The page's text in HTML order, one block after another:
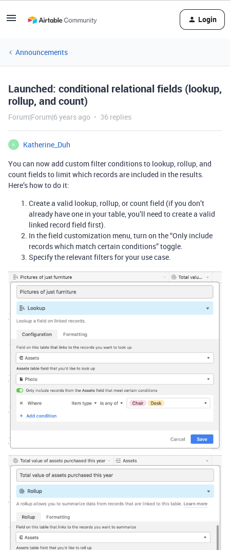
Login
Announcements
Launched: conditional relational fields (lookup,
rollup, and count)
Forum|Forum|6 years ago 36 replies
K
Katherine_Duh
You can now add custom filter conditions to lookup, rollup, and
count fields to limit which records are included in the results.
Here’s how to do it:
Create a valid lookup, rollup, or count field (if you don’t
already have one in your table, you’ll need to create a valid
linked record field first).
In the field customization menu, turn on the “Only include
records which match certain conditions” toggle.
Specify the relevant filters for your use case.